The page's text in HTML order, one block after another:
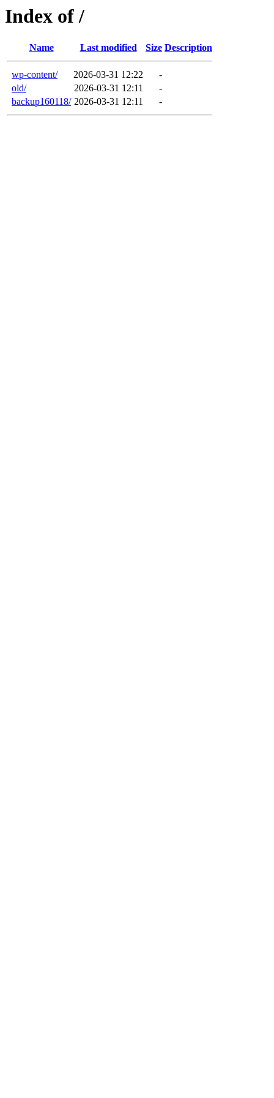
Index of /
Name Last modified Size Description
wp-content/ 2026-03-31 12:22
-
old/
2026-03-31 12:11
-
backup160118/ 2026-03-31 12:11 -